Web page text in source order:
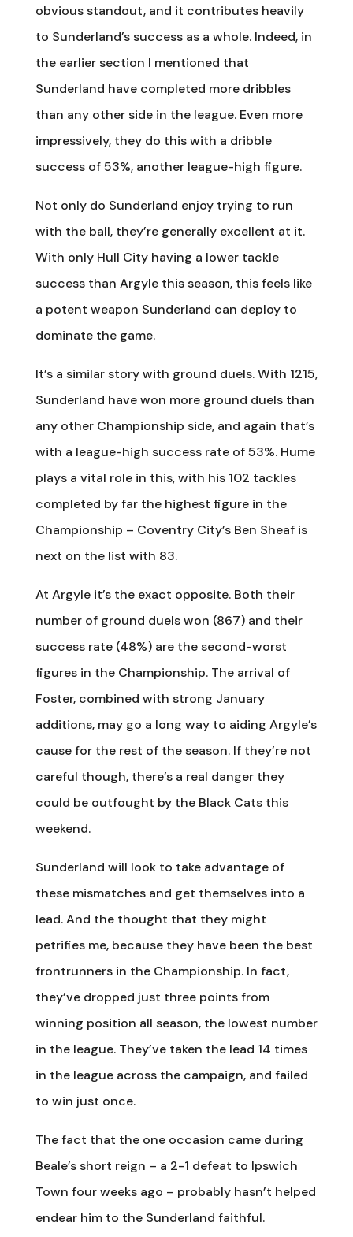
obvious standout, and it contributes heavily
to Sunderland’s success as a whole. Indeed, in
the earlier section I mentioned that
Sunderland have completed more dribbles
than any other side in the league. Even more
impressively, they do this with a dribble
success of 53%, another league-high figure.
Not only do Sunderland enjoy trying to run
with the ball, they’re generally excellent at it.
With only Hull City having a lower tackle
success than Argyle this season, this feels like
a potent weapon Sunderland can deploy to
dominate the game.
It’s a similar story with ground duels. With 1215,
Sunderland have won more ground duels than
any other Championship side, and again that’s
with a league-high success rate of 53%. Hume
plays a vital role in this, with his 102 tackles
completed by far the highest figure in the
Championship – Coventry City’s Ben Sheaf is
next on the list with 83.
At Argyle it’s the exact opposite. Both their
number of ground duels won (867) and their
success rate (48%) are the second-worst
figures in the Championship. The arrival of
Foster, combined with strong January
additions, may go a long way to aiding Argyle’s
cause for the rest of the season. If they’re not
careful though, there’s a real danger they
could be outfought by the Black Cats this
weekend.
Sunderland will look to take advantage of
these mismatches and get themselves into a
lead. And the thought that they might
petrifies me, because they have been the best
frontrunners in the Championship. In fact,
they’ve dropped just three points from
winning position all season, the lowest number
in the league. They’ve taken the lead 14 times
in the league across the campaign, and failed
to win just once.
The fact that the one occasion came during
Beale’s short reign – a 2-1 defeat to Ipswich
Town four weeks ago – probably hasn’t helped
endear him to the Sunderland faithful.